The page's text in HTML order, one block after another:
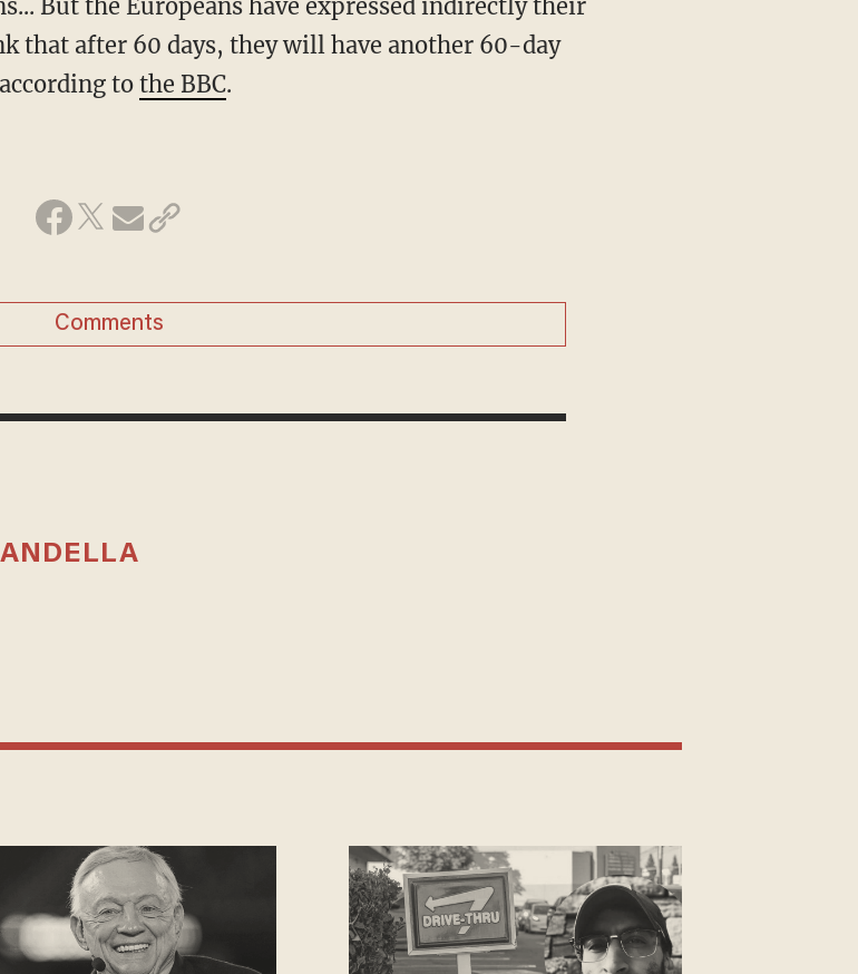
that after 60 days, they will have another 60-day
to the BBC.
Comments